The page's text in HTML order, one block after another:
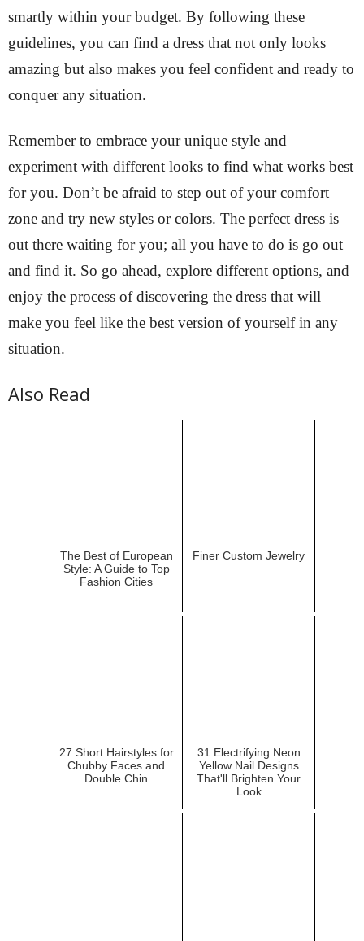
smartly within your budget. By following these
guidelines, you can find a dress that not only looks
amazing but also makes you feel confident and ready to
conquer any situation.
Remember to embrace your unique style and
experiment with different looks to find what works best
for you. Don’t be afraid to step out of your comfort
zone and try new styles or colors. The perfect dress is
out there waiting for you; all you have to do is go out
and find it. So go ahead, explore different options, and
enjoy the process of discovering the dress that will
make you feel like the best version of yourself in any
situation.
Also Read
The Best of European
Style: A Guide to Top
Fashion Cities
Finer Custom Jewelry
27 Short Hairstyles for
Chubby Faces and
Double Chin
31 Electrifying Neon
Yellow Nail Designs
That'll Brighten Your
Look